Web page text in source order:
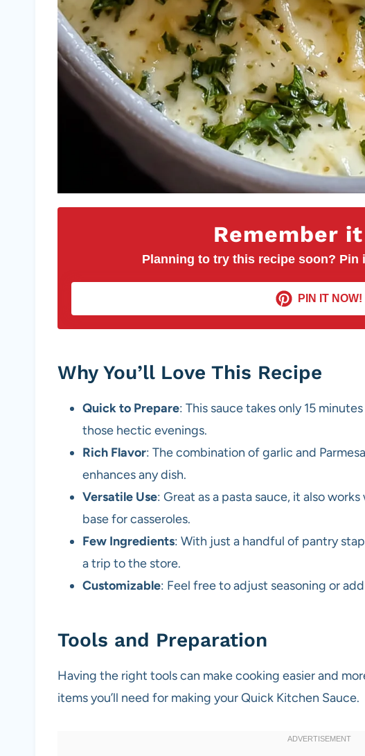
Remember
Planning to try this recipe soon? Pin
PIN IT NOW!
Why You’ll Love This Recipe
Quick to Prepare: This sauce takes only 15
those hectic evenings.
Rich Flavor: The combination of garlic and
enhances any dish.
Versatile Use: Great as a pasta sauce, it also
base for casseroles.
Few Ingredients: With just a handful of pantry
a trip to the store.
Customizable: Feel free to adjust seasoning or
Tools and Preparation
Having the right tools can make cooking easier and
items you’ll need for making your Quick Kitchen Sauce.